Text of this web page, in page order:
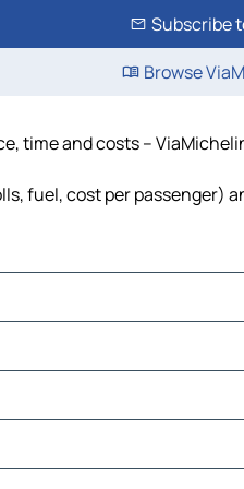
Subscribe
Browse
time and costs –
fuel, cost per passenger)